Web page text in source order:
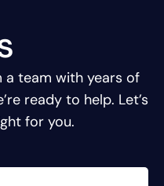
a team with years of
ready to help. Let’s
for you.